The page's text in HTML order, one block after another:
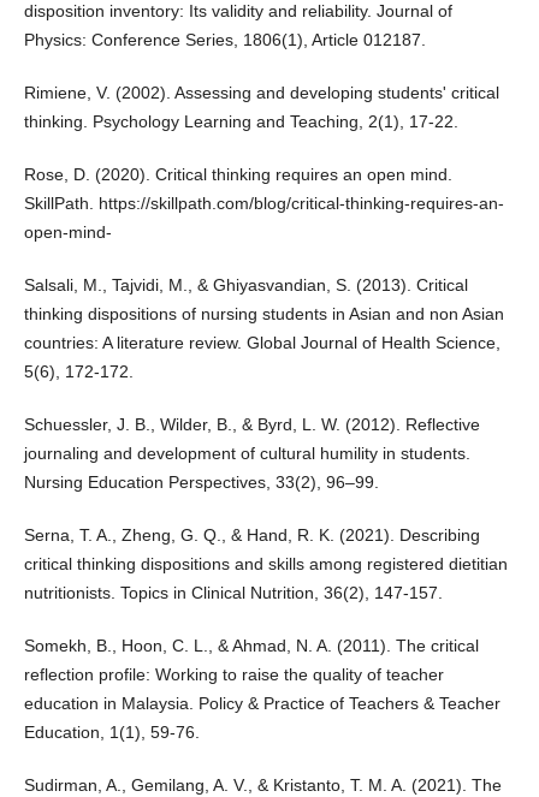
disposition inventory: Its validity and reliability. Journal of
Physics: Conference Series, 1806(1), Article 012187.
Rimiene, V. (2002). Assessing and developing students' critical
thinking. Psychology Learning and Teaching, 2(1), 17-22.
Rose, D. (2020). Critical thinking requires an open mind.
SkillPath. https://skillpath.com/blog/critical-thinking-requires-an-
open-mind-
Salsali, M., Tajvidi, M., & Ghiyasvandian, S. (2013). Critical
thinking dispositions of nursing students in Asian and non Asian
countries: A literature review. Global Journal of Health Science,
5(6), 172-172.
Schuessler, J. B., Wilder, B., & Byrd, L. W. (2012). Reflective
journaling and development of cultural humility in students.
Nursing Education Perspectives, 33(2), 96–99.
Serna, T. A., Zheng, G. Q., & Hand, R. K. (2021). Describing
critical thinking dispositions and skills among registered dietitian
nutritionists. Topics in Clinical Nutrition, 36(2), 147-157.
Somekh, B., Hoon, C. L., & Ahmad, N. A. (2011). The critical
reflection profile: Working to raise the quality of teacher
education in Malaysia. Policy & Practice of Teachers & Teacher
Education, 1(1), 59-76.
Sudirman, A., Gemilang, A. V., & Kristanto, T. M. A. (2021). The